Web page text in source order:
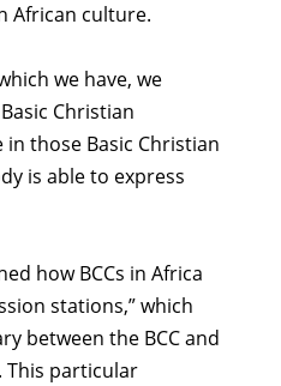
African culture.
we have, we
Christian
in those Basic Christian
is able to express
how BCCs in Africa
stations,” which
between the BCC and
particular